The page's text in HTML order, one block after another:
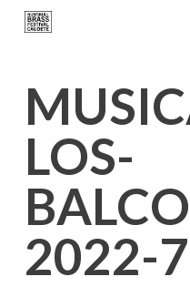
Skip
content
LOS-
2022-7